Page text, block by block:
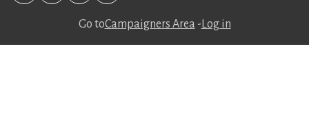
Go toCampaigners Area - Log in